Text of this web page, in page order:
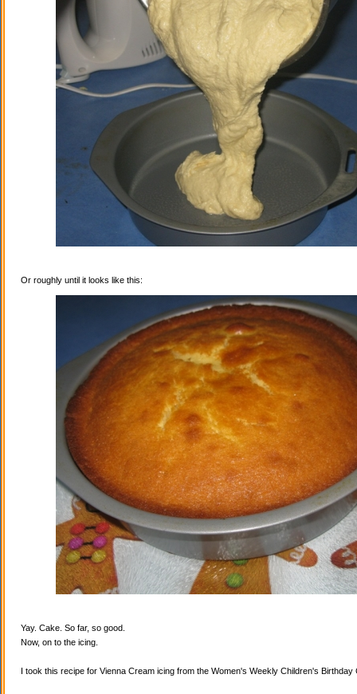
Or roughly until it looks like this:
Yay. Cake. So far, so good.
Now, on to the icing.
I took this recipe for Vienna Cream icing from the Women's Weekly Children's Birthday